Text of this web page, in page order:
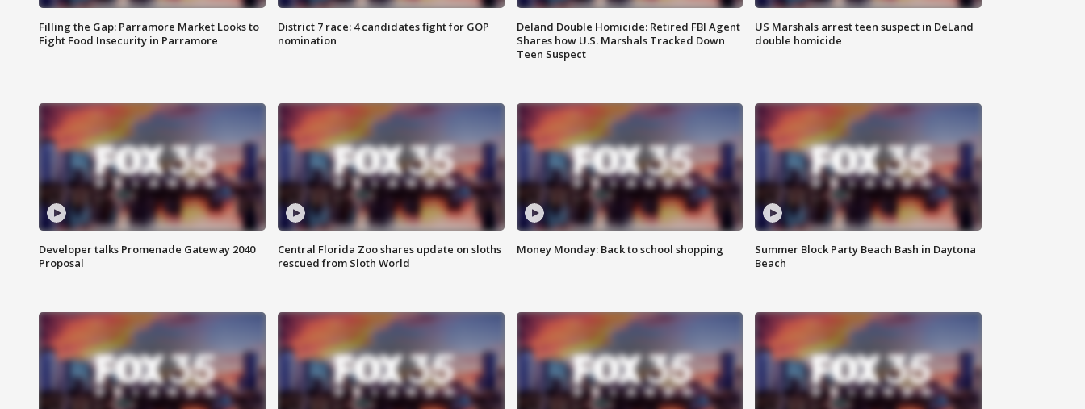
Filling the Gap: Parramore Market Looks to
Fight Food Insecurity in Parramore
District 7 race: 4 candidates fight for GOP
nomination
Deland Double Homicide: Retired FBI Agent
Shares how U.S. Marshals Tracked Down
Teen Suspect
US Marshals arrest teen suspect in DeLand
double homicide
Developer talks Promenade Gateway 2040
Proposal
Central Florida Zoo shares update on sloths
rescued from Sloth World
Money Monday: Back to school shopping
Summer Block Party Beach Bash in Daytona
Beach